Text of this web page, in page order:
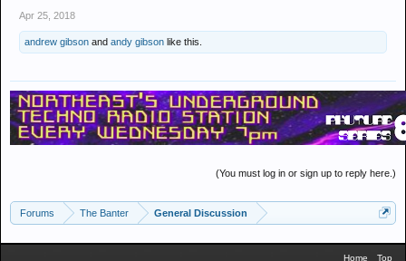
Apr 25, 2018
andrew gibson and andy gibson like this.
(You must log in or sign up to reply here.)
Forums The Banter General Discussion
Home Top